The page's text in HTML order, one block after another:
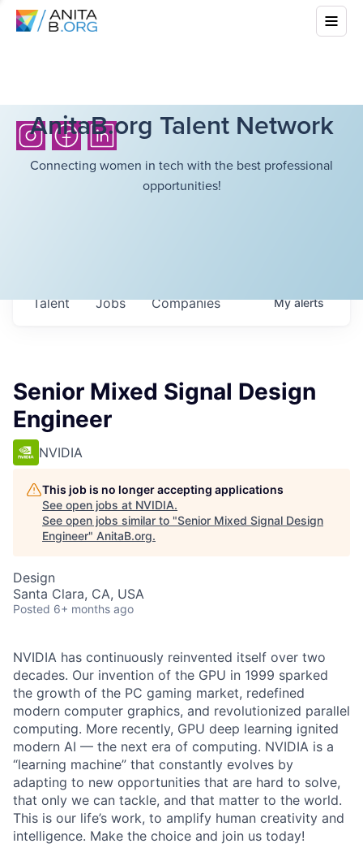
AnitaB.org Talent Network
Connecting women in tech with the best professional
opportunities!
Jobs Companies
Talent Myalerts
Senior Mixed Signal Design
Engineer
NVIDIA
This job is no longer accepting applications
See open jobs at NVIDIA.
See open jobs similar to "Senior Mixed Signal Design
Engineer" AnitaB.org.
Design
Santa Clara, CA, USA
Posted 6+ months ago
NVIDIA has continuously reinvented itself over two
decades. Our invention of the GPU in 1999 sparked
the growth of the PC gaming market, redefined
modern computer graphics, and revolutionized parallel
computing. More recently, GPU deep learning ignited
modern AI — the next era of computing. NVIDIA is a
“learning machine” that constantly evolves by
adapting to new opportunities that are hard to solve,
that only we can tackle, and that matter to the world.
This is our life’s work, to amplify human creativity and
intelligence. Make the choice and join us today!